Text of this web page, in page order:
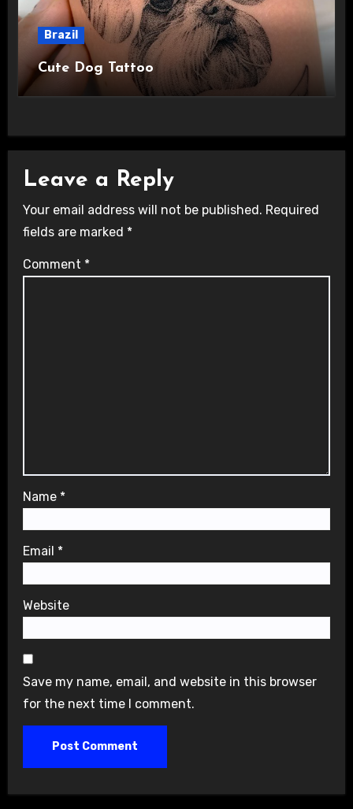
Brazil
Cute Dog Tattoo
Leave a Reply
Your email address will not be published. Required
fields are marked *
Comment *
Name *
Email *
Website
Save my name, email, and website in this browser
for the next time I comment.